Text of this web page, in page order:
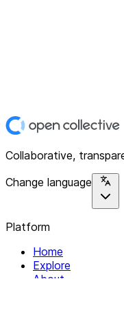
Collaborative,
Change language
Platform
Home
Explore
About